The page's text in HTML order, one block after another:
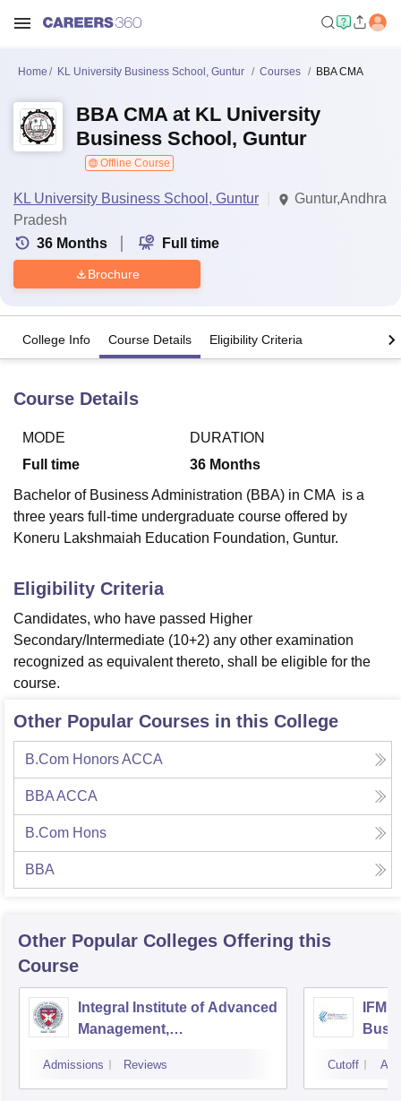
Bhopal
University Calcutta UniversityGuru Gobind Singh Indraprastha
UPES Dehradun Amity University NoidaLovely Professional University
Agricultural University, Anand
College Of Nursing, Mumbai ICT Mumbai
Loyola College Crescent College
Centre, KolkataGuru Nanak Institute Of Hotel Management, Kolkata
SciencesCompetitionPharmacyAnimation and Design
Home KL University Business School, Guntur Courses BBA CMA
BBA CMA at KL University
Business School, Guntur
Offline Course
KL University Business School, Guntur
Guntur,Andhra
Pradesh
36 Months Full time
Brochure
College Info Course Details Eligibility Criteria
Course Details
MODE
Full time
DURATION
36 Months
Bachelor of Business Administration (BBA) in CMA is a
three years full-time undergraduate course offered by
Koneru Lakshmaiah Education Foundation, Guntur.
Eligibility Criteria
Candidates, who have passed Higher
Secondary/Intermediate (10+2) any other examination
recognized as equivalent thereto, shall be eligible for the
course.
Other Popular Courses in this College
B.Com Honors ACCA
BBA ACCA
B.Com Hons
BBA
Other Popular Colleges Offering this
Course
Integral Institute of Advanced
Management,
Admissions Reviews Cutoff